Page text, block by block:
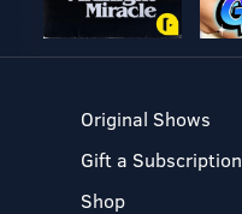
Original Shows
Gift a Subscription
Shop